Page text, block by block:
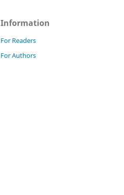
Information
For Readers
For Authors